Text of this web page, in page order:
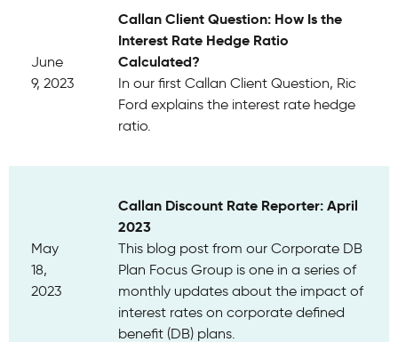
June
9, 2023
Callan Client Question: How Is the
Interest Rate Hedge Ratio
Calculated?
In our first Callan Client Question, Ric
Ford explains the interest rate hedge
ratio.
May
18,
2023
Callan Discount Rate Reporter: April
2023
This blog post from our Corporate DB
Plan Focus Group is one in a series of
monthly updates about the impact of
interest rates on corporate defined
benefit (DB) plans.